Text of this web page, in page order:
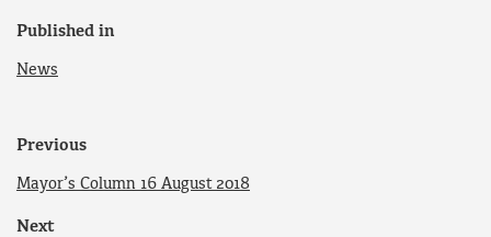
Published in
News
Previous
Mayor’s Column 16 August 2018
Next